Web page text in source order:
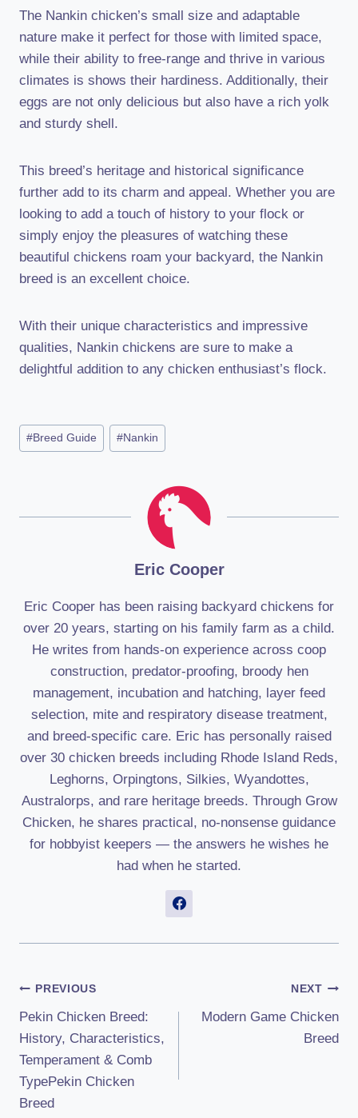
The Nankin chicken’s small size and adaptable
nature make it perfect for those with limited space,
while their ability to free-range and thrive in various
climates is shows their hardiness. Additionally, their
eggs are not only delicious but also have a rich yolk
and sturdy shell.
This breed’s heritage and historical significance
further add to its charm and appeal. Whether you are
looking to add a touch of history to your flock or
simply enjoy the pleasures of watching these
beautiful chickens roam your backyard, the Nankin
breed is an excellent choice.
With their unique characteristics and impressive
qualities, Nankin chickens are sure to make a
delightful addition to any chicken enthusiast’s flock.
Post
Tags:
#Breed Guide #Nankin
Eric Cooper
Eric Cooper has been raising backyard chickens for
over 20 years, starting on his family farm as a child.
He writes from hands-on experience across coop
construction, predator-proofing, broody hen
management, incubation and hatching, layer feed
selection, mite and respiratory disease treatment,
and breed-specific care. Eric has personally raised
over 30 chicken breeds including Rhode Island Reds,
Leghorns, Orpingtons, Silkies, Wyandottes,
Australorps, and rare heritage breeds. Through Grow
Chicken, he shares practical, no-nonsense guidance
for hobbyist keepers — the answers he wishes he
had when he started.
Post
Navigation
PREVIOUS
Pekin Chicken Breed:
History, Characteristics,
Temperament & Comb
TypePekin Chicken
Breed
NEXT
Modern Game Chicken
Breed